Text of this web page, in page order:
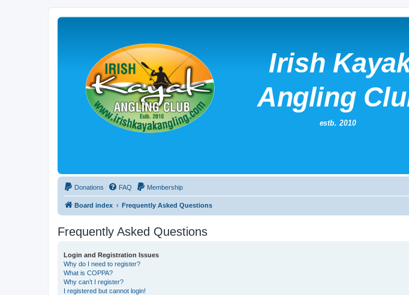
Donations FAQ Membership
Board index Frequently Asked Questions
Frequently Asked Questions
Login and Registration Issues
Why do I need to register?
What is COPPA?
Why can’t I register?
I registered but cannot login!